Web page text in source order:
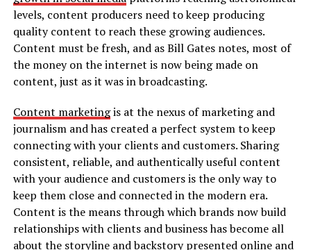
levels, content producers need to keep producing
quality content to reach these growing audiences.
Content must be fresh, and as Bill Gates notes, most of
the money on the internet is now being made on
content, just as it was in broadcasting.
Content marketingis at the nexus of marketing and
journalism and has created a perfect system to keep
connecting with your clients and customers. Sharing
consistent, reliable, and authentically useful content
with your audience and customers is the only way to
keep them close and connected in the modern era.
Content is the means through which brands now build
relationships with clients and business has become all
about the storyline and backstory presented online and